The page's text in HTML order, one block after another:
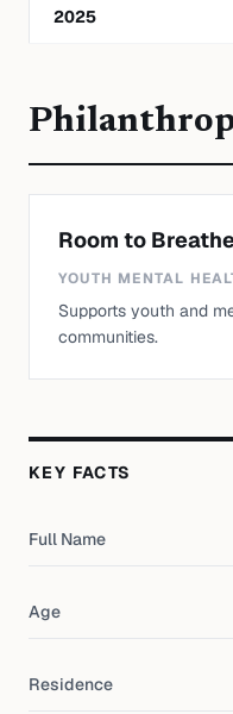
2025
Room to
YOUTH MENTAL
Supports youth and
communities.
KEY FACTS
Full Name
Age
Residence